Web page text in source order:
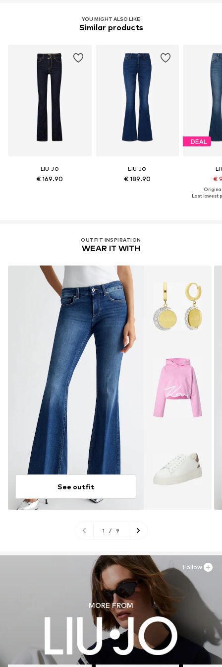
YOU MIGHT ALSO LIKE
Similar products
LIU JO
€ 169.90
LIU JO
€ 189.90
DEAL
€
Last lowest
OUTFIT INSPIRATION
WEAR IT WITH
See outfit
1 / 9
MORE FROM
Follow